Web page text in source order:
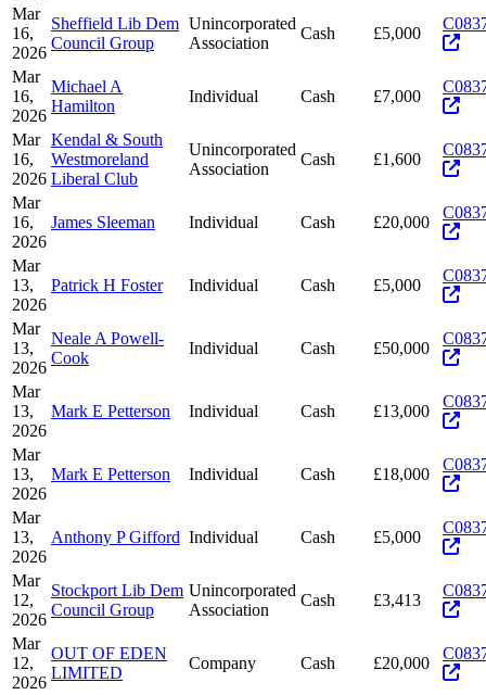
Mar
16,
2026
Sheffield Lib Dem
Council Group
Unincorporated
Association
Cash £5,000
Mar
16,
2026
Michael A
Hamilton
Individual Cash £7,000
Mar
16,
2026
Kendal & South
Westmoreland
Liberal Club
Unincorporated
Association
Cash £1,600
Mar
16,
2026
James Sleeman Individual Cash £20,000
Mar
13,
2026
Patrick H Foster Individual Cash £5,000
Mar
13,
2026
Neale A Powell-
Cook
Individual Cash £50,000
Mar
13,
2026
Mark E Petterson Individual Cash £13,000
Mar
13,
2026
Mark E Petterson Individual Cash £18,000
Mar
13,
2026
Anthony P Gifford Individual Cash £5,000
Mar
12,
2026
Stockport Lib Dem
Council Group
Unincorporated
Association
Cash £3,413
Mar
12,
2026
OUT OF EDEN
LIMITED
Company Cash £20,000